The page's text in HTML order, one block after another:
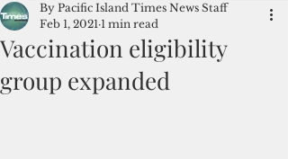
Vaccination eligibility
group expanded
By Pacific Island Times News Staff
Feb 1, 2021 1 min read